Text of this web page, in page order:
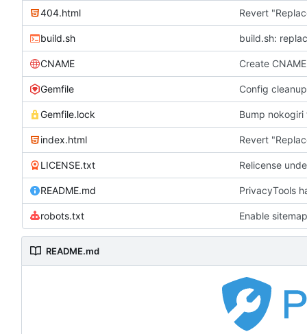
404.html Revert
build.sh build.sh:
CNAME Create CNAME
Gemfile Config
Gemfile.lock Bump nokogiri
index.html Revert
LICENSE.txt Relicense
README.md PrivacyTools
robots.txt Enable
README.md